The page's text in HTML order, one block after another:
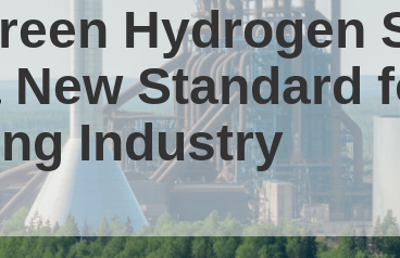
Hydrogen
Standard
Industry